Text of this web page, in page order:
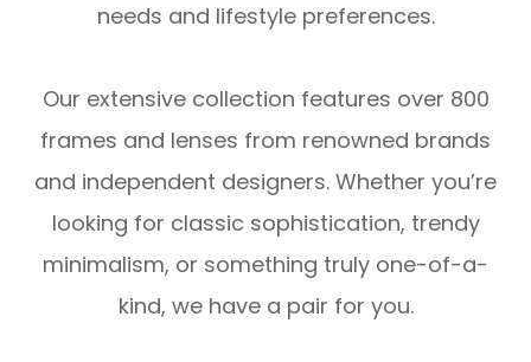
needs and lifestyle preferences.
Our extensive collection features over 800
frames and lenses from renowned brands
and independent designers. Whether you’re
looking for classic sophistication, trendy
minimalism, or something truly one-of-a-
kind, we have a pair for you.